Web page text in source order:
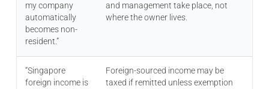
my company
automatically
becomes non-
resident.”
and management take place, not
where the owner lives.
“Singapore
foreign income is
Foreign-sourced income may be
taxed if remitted unless exemption